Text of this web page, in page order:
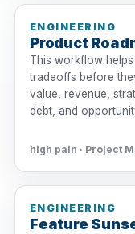
ENGINEERING
Product
This workflow
tradeoffs before
value, revenue,
debt, and
high pain · Project
ENGINEERING
Feature